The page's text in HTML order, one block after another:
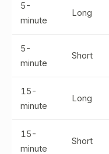
5-
minute
Long
5-
minute
Short
15-
minute
Long
15-
minute
Short